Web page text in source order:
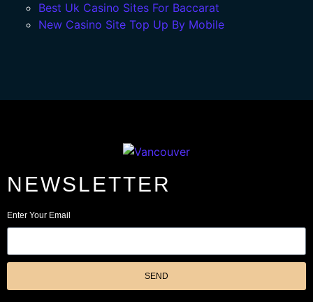
Best Uk Casino Sites For Baccarat
New Casino Site Top Up By Mobile
NEWSLETTER
Enter Your Email
SEND